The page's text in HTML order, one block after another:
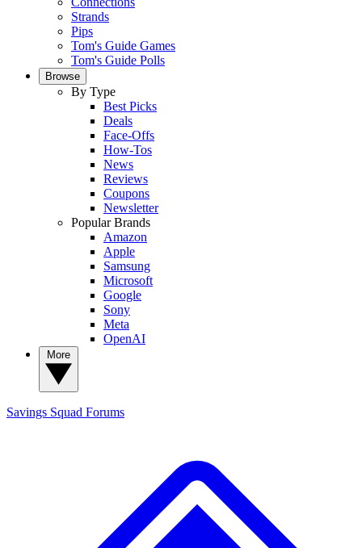
Strands
Pips
Tom's Guide Games
Tom's Guide Polls
Browse
By Type
Best Picks
Deals
Face-Offs
How-Tos
News
Reviews
Coupons
Newsletter
Popular Brands
Amazon
Apple
Samsung
Microsoft
Google
Sony
Meta
OpenAI
Savings Squad Forums